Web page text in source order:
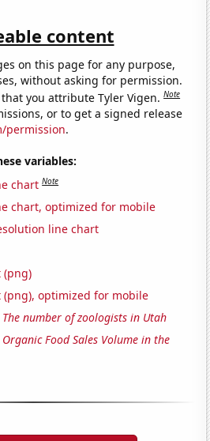
content
on this page for any purpose,
without asking for permission.
you attribute Tyler Vigen.Note
or to get a signed release
permission.
variables:
chart Note
chart, optimized for mobile
line chart
(png)
(png), optimized for mobile
The number of zoologists in Utah
Organic Food Sales Volume in the